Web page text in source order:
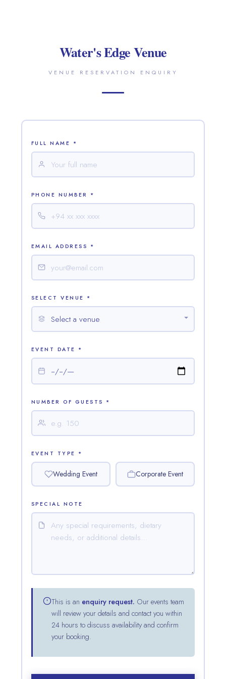
Water's Edge Venue
VENUE RESERVATION ENQUIRY
FULL NAME *
PHONE NUMBER *
EMAIL ADDRESS *
SELECT VENUE *
EVENT DATE *
NUMBER OF GUESTS *
EVENT TYPE *
Wedding Event Corporate Event
SPECIAL NOTE
This is an enquiry request. Our events team
will review your details and contact you within
24 hours to discuss availability and confirm
your booking.
Online